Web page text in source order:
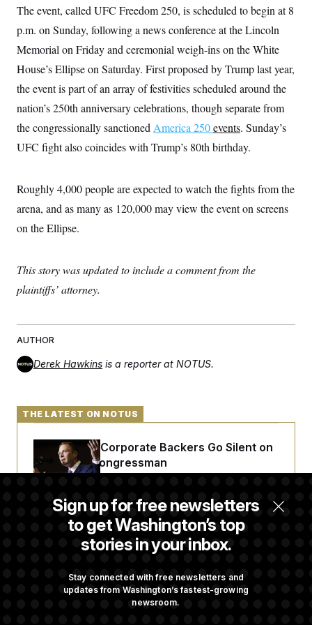
The event, called UFC Freedom 250, is scheduled to begin at 8
p.m. on Sunday, following a news conference at the Lincoln
Memorial on Friday and ceremonial weigh-ins on the White
House’s Ellipse on Saturday. First proposed by Trump last year,
the event is part of an array of festivities scheduled around the
nation’s 250th anniversary celebrations, though separate from
the congressionally sanctioned America 250events. Sunday’s
UFC fight also coincides with Trump’s 80th birthday.
Roughly 4,000 people are expected to watch the fights from the
arena, and as many as 120,000 may view the event on screens
on the Ellipse.
This story was updated to include a comment from the
plaintiffs’ attorney.
AUTHOR
Derek Hawkins is a reporter at NOTUS.
Sign up for free newsletters
to get Washington’s top
stories in your inbox.
Stay connected with free newsletters and
updates from Washington’s fastest-growing
newsroom.
THE LATEST ON NOTUS
Max Miller’s Corporate Backers Go Silent on
Embattled Congressman
Republicans Roll the Dice on Their Farm Bill
Graham’s Leadership PAC